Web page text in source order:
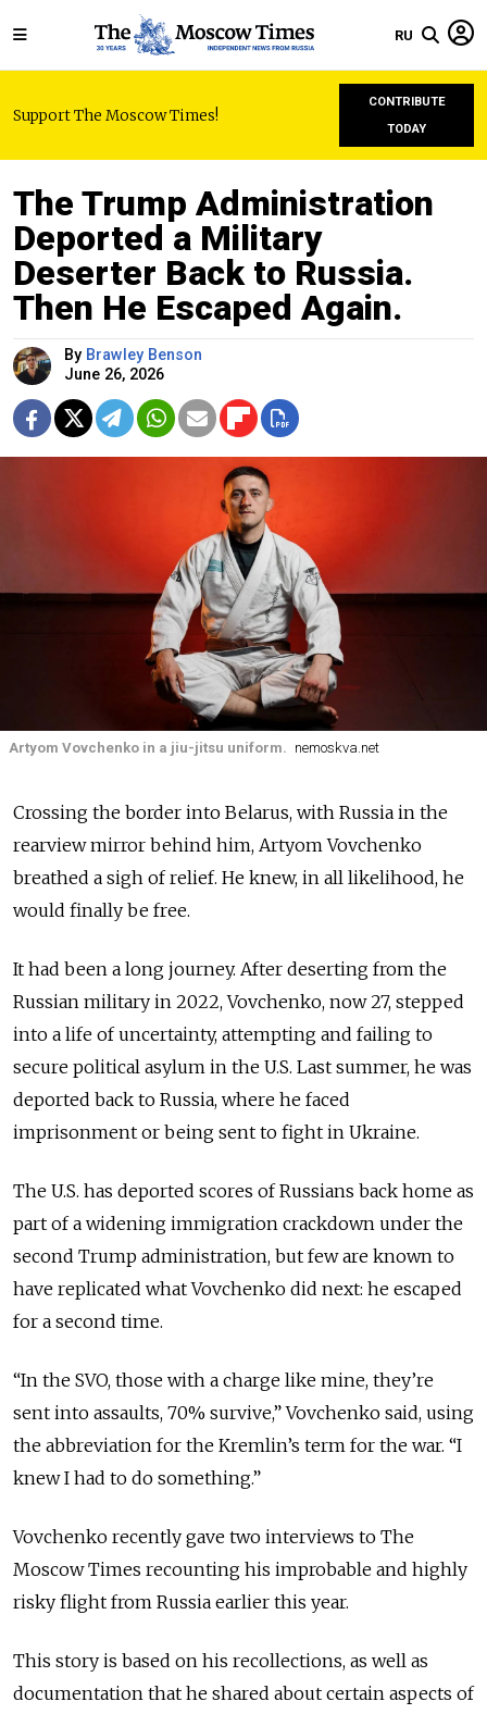
RU
Support The Moscow Times!
CONTRIBUTE
TODAY
The Trump Administration
Deported a Military
Deserter Back to Russia.
Then He Escaped Again.
By Brawley Benson
June 26, 2026
Artyom Vovchenko in a jiu-jitsu uniform. nemoskva.net
Crossing the border into Belarus, with Russia in the
rearview mirror behind him, Artyom Vovchenko
breathed a sigh of relief. He knew, in all likelihood, he
would finally be free.
It had been a long journey. After deserting from the
Russian military in 2022, Vovchenko, now 27, stepped
into a life of uncertainty, attempting and failing to
secure political asylum in the U.S. Last summer, he was
deported back to Russia, where he faced
imprisonment or being sent to fight in Ukraine.
The U.S. has deported scores of Russians back home as
part of a widening immigration crackdown under the
second Trump administration, but few are known to
have replicated what Vovchenko did next: he escaped
for a second time.
“In the SVO, those with a charge like mine, they’re
sent into assaults, 70% survive,” Vovchenko said, using
the abbreviation for the Kremlin’s term for the war. “I
knew I had to do something.”
Vovchenko recently gave two interviews to The
Moscow Times recounting his improbable and highly
risky flight from Russia earlier this year.
This story is based on his recollections, as well as
documentation that he shared about certain aspects of